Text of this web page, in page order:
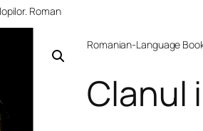
Roman
Romanian-Language
Clanul